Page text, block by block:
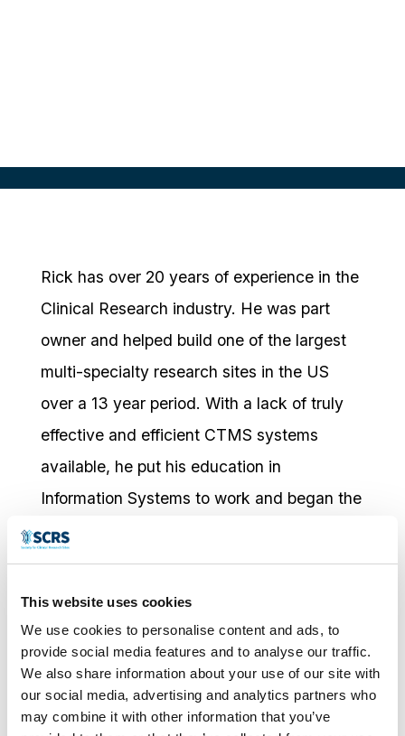
This website uses cookies
We use cookies to personalise content and ads, to
provide social media features and to analyse our traffic.
We also share information about your use of our site with
our social media, advertising and analytics partners who
may combine it with other information that you’ve
Rick has over 20 years of experience in the
Clinical Research industry. He was part
owner and helped build one of the largest
multi-specialty research sites in the US
over a 13 year period. With a lack of truly
effective and efficient CTMS systems
available, he put his education in
Information Systems to work and began the
development of RealTime-CTMS, which
eventually became the backbone of his
site’s operations.
RealTime was built from the ground up with
the input of all of the key players at the site
level to include site managers and